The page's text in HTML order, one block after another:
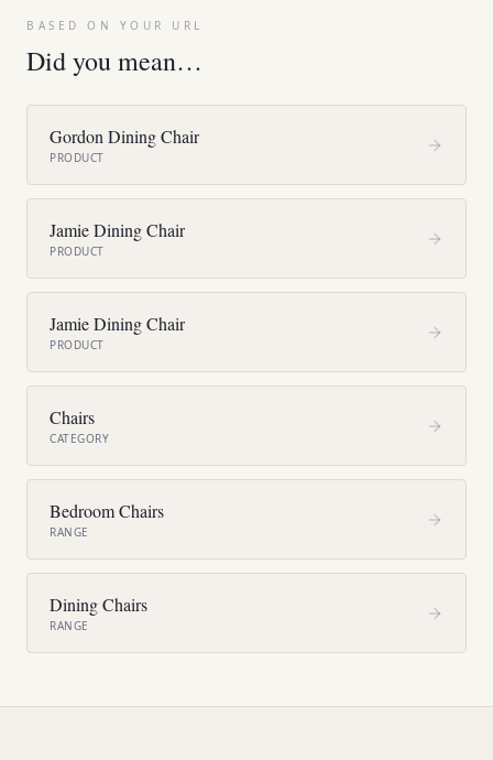
BASED ON YOUR URL
Did you mean…
Gordon Dining Chair
PRODUCT
Jamie Dining Chair
PRODUCT
Jamie Dining Chair
PRODUCT
Chairs
CATEGORY
Bedroom Chairs
RANGE
Dining Chairs
RANGE